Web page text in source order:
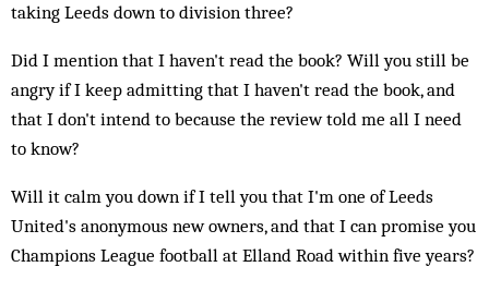
taking Leeds down to division three?
Did I mention that I haven't read the book? Will you still be
angry if I keep admitting that I haven't read the book, and
that I don't intend to because the review told me all I need
to know?
Will it calm you down if I tell you that I'm one of Leeds
United's anonymous new owners, and that I can promise you
Champions League football at Elland Road within five years?